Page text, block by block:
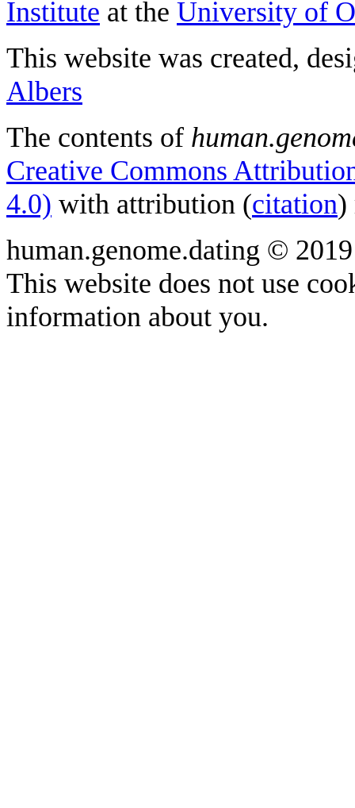
Institute at the University of
This website was created,
Albers
The contents of
Creative Commons
4.0) with attribution (citation)
human.genome.dating ©
This website does not use
information about you.